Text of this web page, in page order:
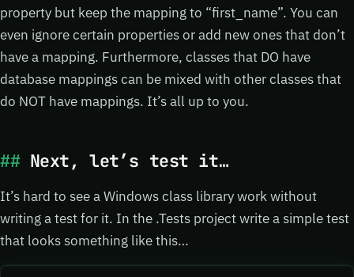
property but keep the mapping to “first_name”. You can
even ignore certain properties or add new ones that don’t
have a mapping. Furthermore, classes that DO have
database mappings can be mixed with other classes that
do NOT have mappings. It’s all up to you.
Next, let’s test it…
It’s hard to see a Windows class library work without
writing a test for it. In the .Tests project write a simple test
that looks something like this…